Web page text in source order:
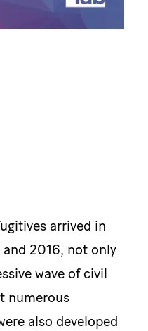
arrived in
and 2016, not only
wave of civil
numerous
also developed